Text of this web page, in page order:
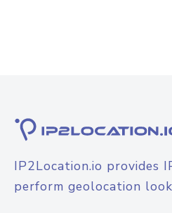
IP2Location.io provides
perform geolocation